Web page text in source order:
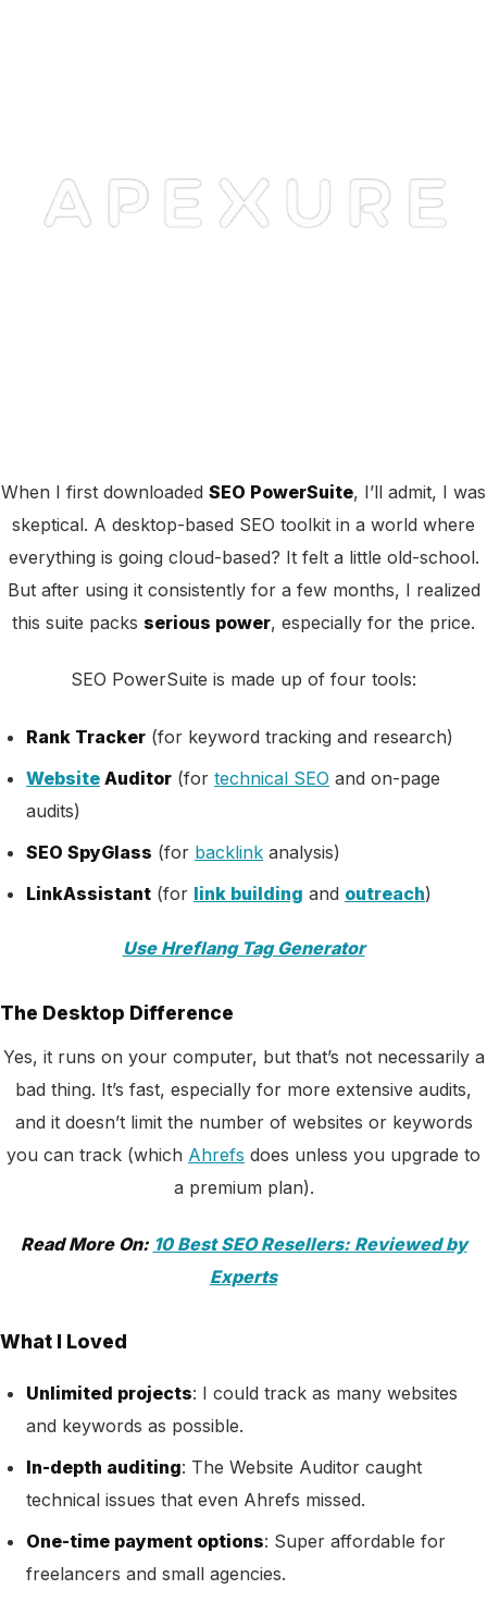
When I first downloaded SEO PowerSuite, I’ll admit, I was
skeptical. A desktop-based SEO toolkit in a world where
everything is going cloud-based? It felt a little old-school.
But after using it consistently for a few months, I realized
this suite packs serious power, especially for the price.
SEO PowerSuite is made up of four tools:
Rank Tracker (for keyword tracking and research)
Website Auditor (for technical SEO and on-page
audits)
SEO SpyGlass (for backlink analysis)
LinkAssistant (for link building and outreach)
Use Hreflang Tag Generator
The Desktop Difference
Yes, it runs on your computer, but that’s not necessarily a
bad thing. It’s fast, especially for more extensive audits,
and it doesn’t limit the number of websites or keywords
you can track (which Ahrefs does unless you upgrade to
a premium plan).
Read More On: 10 Best SEO Resellers: Reviewed by
Experts
What I Loved
Unlimited projects: I could track as many websites
and keywords as possible.
In-depth auditing: The Website Auditor caught
technical issues that even Ahrefs missed.
One-time payment options: Super affordable for
freelancers and small agencies.